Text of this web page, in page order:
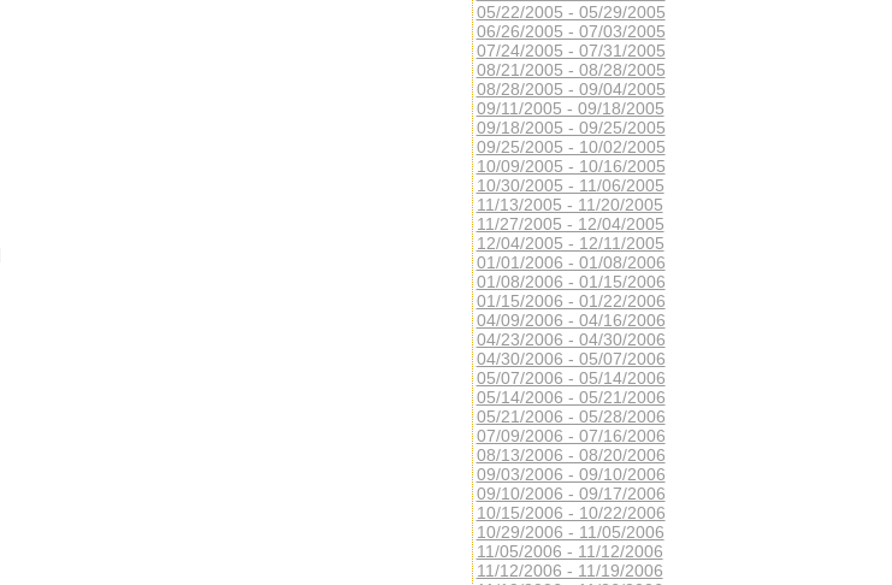
05/22/2005 - 05/29/2005
06/26/2005 - 07/03/2005
07/24/2005 - 07/31/2005
08/21/2005 - 08/28/2005
08/28/2005 - 09/04/2005
09/11/2005 - 09/18/2005
09/18/2005 - 09/25/2005
09/25/2005 - 10/02/2005
10/09/2005 - 10/16/2005
10/30/2005 - 11/06/2005
11/13/2005 - 11/20/2005
11/27/2005 - 12/04/2005
12/04/2005 - 12/11/2005
01/01/2006 - 01/08/2006
01/08/2006 - 01/15/2006
01/15/2006 - 01/22/2006
04/09/2006 - 04/16/2006
04/23/2006 - 04/30/2006
04/30/2006 - 05/07/2006
05/07/2006 - 05/14/2006
05/14/2006 - 05/21/2006
05/21/2006 - 05/28/2006
07/09/2006 - 07/16/2006
08/13/2006 - 08/20/2006
09/03/2006 - 09/10/2006
09/10/2006 - 09/17/2006
10/15/2006 - 10/22/2006
10/29/2006 - 11/05/2006
11/05/2006 - 11/12/2006
11/12/2006 - 11/19/2006